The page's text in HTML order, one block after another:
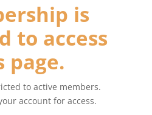
is
to access
page.
to active members.
account for access.